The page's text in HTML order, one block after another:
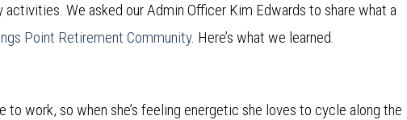
We asked our Admin Officer Kim Edwards to share what a
Point Retirement Community. Here’s what we learned.
to work, so when she’s feeling energetic she loves to cycle along the